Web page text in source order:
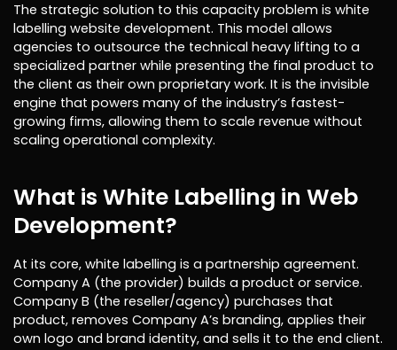
The strategic solution to this capacity problem is white
labelling website development. This model allows
agencies to outsource the technical heavy lifting to a
specialized partner while presenting the final product to
the client as their own proprietary work. It is the invisible
engine that powers many of the industry’s fastest-
growing firms, allowing them to scale revenue without
scaling operational complexity.
What is White Labelling in Web
Development?
At its core, white labelling is a partnership agreement.
Company A (the provider) builds a product or service.
Company B (the reseller/agency) purchases that
product, removes Company A’s branding, applies their
own logo and brand identity, and sells it to the end client.